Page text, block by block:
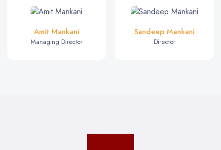
Amit Mankani
Managing Director
Sandeep Mankani
Director